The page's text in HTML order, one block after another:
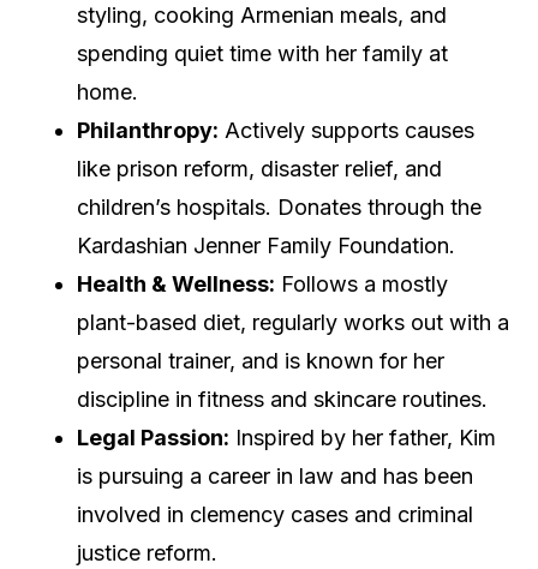
styling, cooking Armenian meals, and
spending quiet time with her family at
home.
Philanthropy: Actively supports causes
like prison reform, disaster relief, and
children’s hospitals. Donates through the
Kardashian Jenner Family Foundation.
Health & Wellness: Follows a mostly
plant-based diet, regularly works out with a
personal trainer, and is known for her
discipline in fitness and skincare routines.
Legal Passion: Inspired by her father, Kim
is pursuing a career in law and has been
involved in clemency cases and criminal
justice reform.